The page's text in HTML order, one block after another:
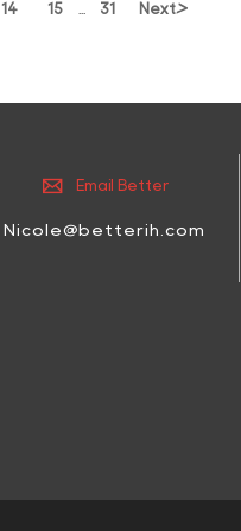
14 15 ... 31 Next>
 Email Better
Nicole@betterih.com